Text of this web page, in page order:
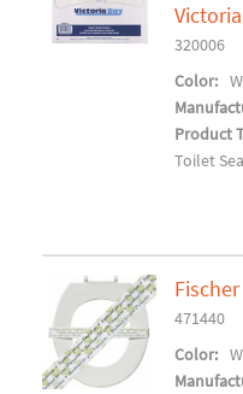
320006
Color:
Product
Toilet
471440
Color: